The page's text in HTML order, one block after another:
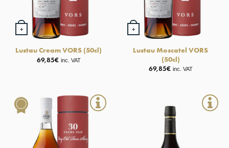
+
Lustau Cream VORS (50cl)
69,85€ inc. VAT
+
Lustau Moscatel VORS
(50cl)
69,85€ inc. VAT